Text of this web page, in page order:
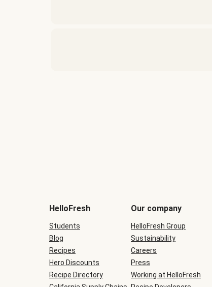
be
during
checkout
HelloFresh
Students
Blog
Recipes
Hero Discounts
Recipe Directory
Our company
HelloFresh Group
Sustainability
Careers
Press
Working at HelloFresh